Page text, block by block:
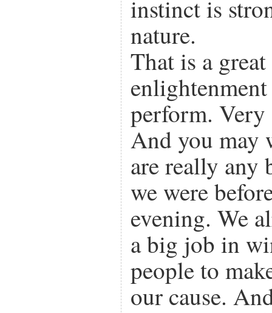
instinct is
nature.
That is a
perform.
And you may
are really any
we were
evening. We
a big job in
people to
our cause.